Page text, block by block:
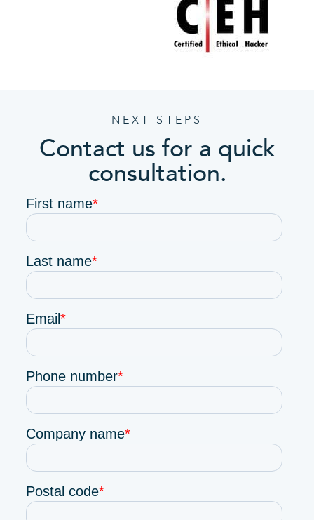
NEXT STEPS
Contact us for a quick
consultation.